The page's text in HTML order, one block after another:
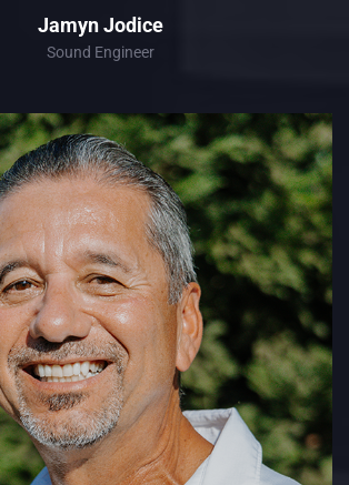
Jamyn Jodice
Sound Engineer